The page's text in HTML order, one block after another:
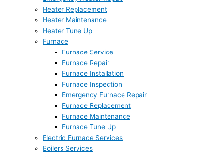
Heater Replacement
Heater Maintenance
Heater Tune Up
Furnace
Furnace Service
Furnace Repair
Furnace Installation
Furnace Inspection
Emergency Furnace Repair
Furnace Replacement
Furnace Maintenance
Furnace Tune Up
Electric Furnace Services
Boilers Services